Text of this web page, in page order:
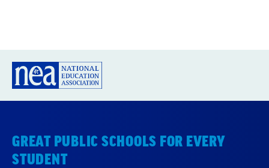
GREAT PUBLIC SCHOOLS FOR EVERY
STUDENT